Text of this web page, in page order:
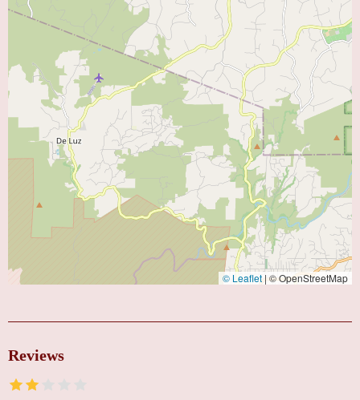
© Leaflet |© OpenStreetMap
Reviews